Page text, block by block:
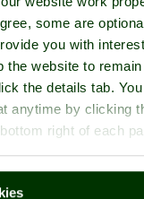
some are
you with
the website to
the details tab.
anytime by clicking
right of each